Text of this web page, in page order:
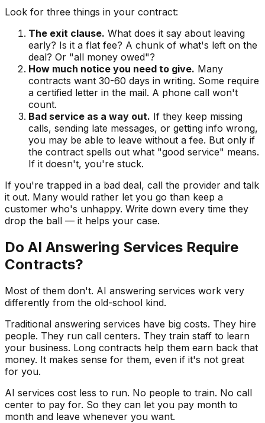
Look for three things in your contract:
The exit clause. What does it say about leaving
early? Is it a flat fee? A chunk of what's left on the
deal? Or "all money owed"?
How much notice you need to give. Many
contracts want 30-60 days in writing. Some require
a certified letter in the mail. A phone call won't
count.
Bad service as a way out. If they keep missing
calls, sending late messages, or getting info wrong,
you may be able to leave without a fee. But only if
the contract spells out what "good service" means.
If it doesn't, you're stuck.
If you're trapped in a bad deal, call the provider and talk
it out. Many would rather let you go than keep a
customer who's unhappy. Write down every time they
drop the ball — it helps your case.
Do AI Answering Services Require
Contracts?
Most of them don't. AI answering services work very
differently from the old-school kind.
Traditional answering services have big costs. They hire
people. They run call centers. They train staff to learn
your business. Long contracts help them earn back that
money. It makes sense for them, even if it's not great
for you.
AI services cost less to run. No people to train. No call
center to pay for. So they can let you pay month to
month and leave whenever you want.